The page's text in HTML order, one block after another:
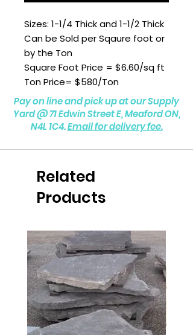
Sizes: 1-1/4 Thick and 1-1/2 Thick
Can be Sold per Sqaure foot or
by the Ton
Square Foot Price = $6.60/sq ft
Ton Price= $580/Ton
Pay on line and pick up at our Supply
Yard @71 Edwin Street E, Meaford ON,
N4L 1C4.Email for delivery fee.
Related
Products